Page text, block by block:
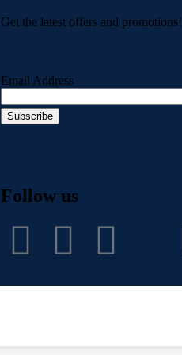
Get the latest offers and promotions!
Email Address
Follow us